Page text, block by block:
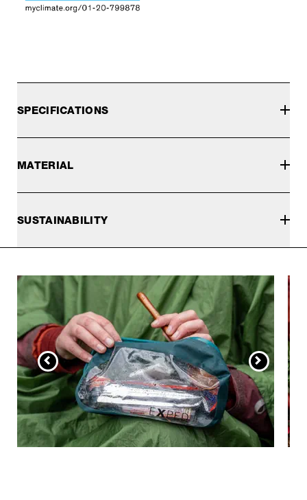
SPECIFICATIONS
MATERIAL
SUSTAINABILITY